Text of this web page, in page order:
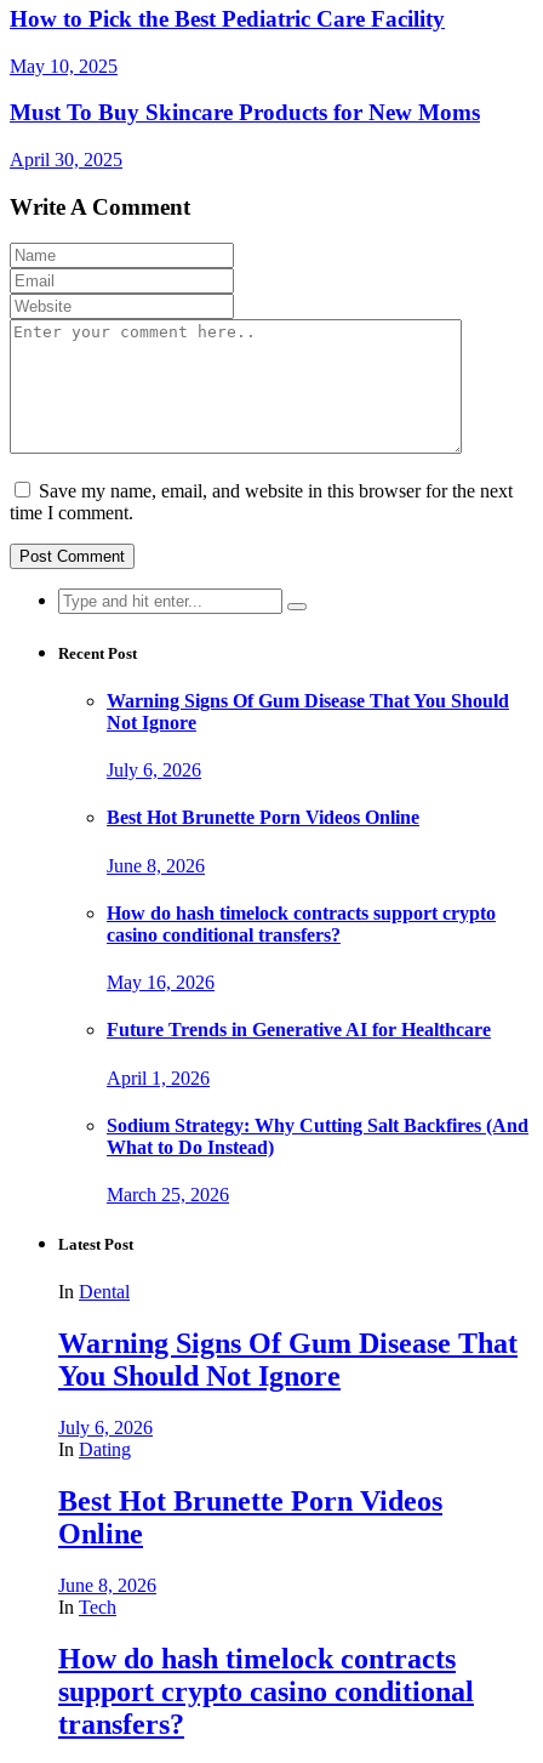
How to Pick the Best Pediatric Care Facility
May 10, 2025
Must To Buy Skincare Products for New Moms
April 30, 2025
Write A Comment
Save my name, email, and website in this browser for the next
time I comment.
Search
for:
Recent Post
Warning Signs Of Gum Disease That You Should
Not Ignore
July 6, 2026
Best Hot Brunette Porn Videos Online
June 8, 2026
How do hash timelock contracts support crypto
casino conditional transfers?
May 16, 2026
Future Trends in Generative AI for Healthcare
April 1, 2026
Sodium Strategy: Why Cutting Salt Backfires (And
What to Do Instead)
March 25, 2026
Latest Post
In Dental
Warning Signs Of Gum Disease That
You Should Not Ignore
July 6, 2026
In Dating
Best Hot Brunette Porn Videos
Online
June 8, 2026
In Tech
How do hash timelock contracts
support crypto casino conditional
transfers?